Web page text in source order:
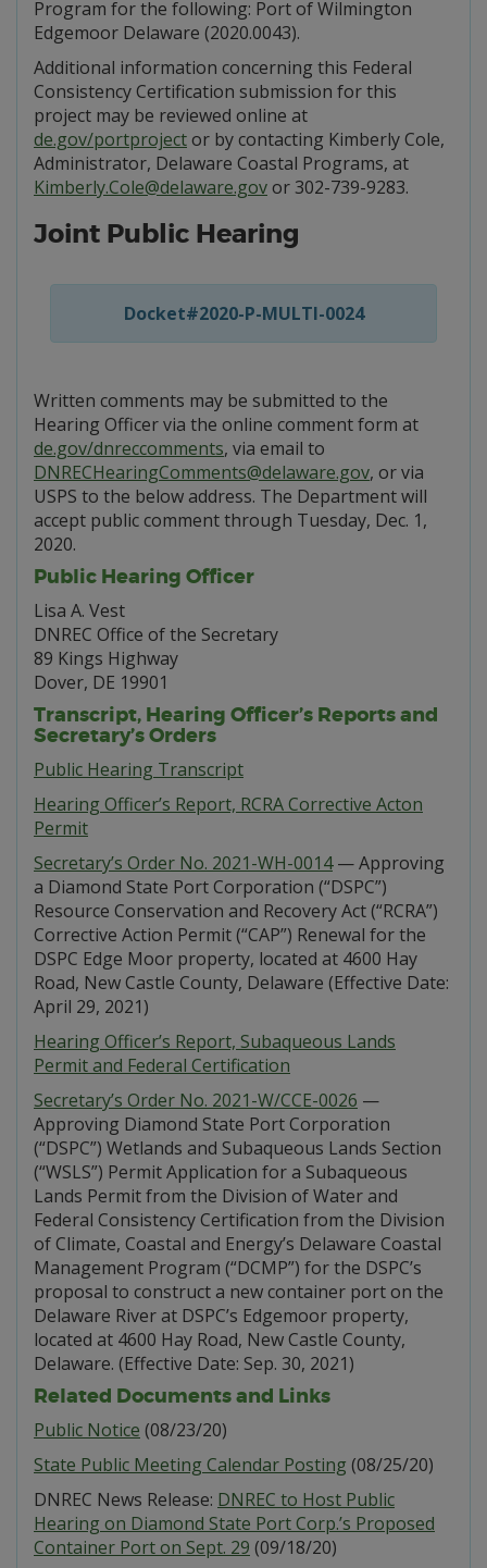
Program for the following: Port of Wilmington
Edgemoor Delaware (2020.0043).
Additional information concerning this Federal
Consistency Certification submission for this
project may be reviewed online at
de.gov/portprojector by contacting Kimberly Cole,
Administrator, Delaware Coastal Programs, at
Kimberly.Cole@delaware.govor 302-739-9283.
Joint Public Hearing
Docket#2020-P-MULTI-0024
Written comments may be submitted to the
Hearing Officer via the online comment form at
de.gov/dnreccomments, via email to
DNRECHearingComments@delaware.gov, or via
USPS to the below address. The Department will
accept public comment through Tuesday, Dec. 1,
2020.
Public Hearing Officer
Lisa A. Vest
DNREC Office of the Secretary
89 Kings Highway
Dover, DE 19901
Transcript, Hearing Officer’s Reports and
Secretary’s Orders
Public Hearing Transcript
Hearing Officer’s Report, RCRA Corrective Acton
Permit
Secretary’s Order No. 2021-WH-0014— Approving
a Diamond State Port Corporation (“DSPC”)
Resource Conservation and Recovery Act (“RCRA”)
Corrective Action Permit (“CAP”) Renewal for the
DSPC Edge Moor property, located at 4600 Hay
Road, New Castle County, Delaware (Effective Date:
April 29, 2021)
Hearing Officer’s Report, Subaqueous Lands
Permit and Federal Certification
Secretary’s Order No. 2021-W/CCE-0026 —
Approving Diamond State Port Corporation
(“DSPC”) Wetlands and Subaqueous Lands Section
(“WSLS”) Permit Application for a Subaqueous
Lands Permit from the Division of Water and
Federal Consistency Certification from the Division
of Climate, Coastal and Energy’s Delaware Coastal
Management Program (“DCMP”) for the DSPC’s
proposal to construct a new container port on the
Delaware River at DSPC’s Edgemoor property,
located at 4600 Hay Road, New Castle County,
Delaware. (Effective Date: Sep. 30, 2021)
Related Documents and Links
Public Notice (08/23/20)
State Public Meeting Calendar Posting (08/25/20)
DNREC News Release: DNREC to Host Public
Hearing on Diamond State Port Corp.’s Proposed
Container Port on Sept. 29 (09/18/20)